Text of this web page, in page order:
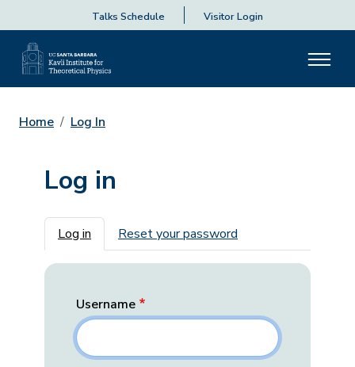
Talks Schedule Visitor Login
Home Log In
Log in
Primary tabs
Log in Reset your password
Username